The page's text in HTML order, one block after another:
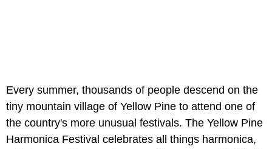
Every summer, thousands of people descend on the
tiny mountain village of Yellow Pine to attend one of
the country's more unusual festivals. The Yellow Pine
Harmonica Festival celebrates all things harmonica,